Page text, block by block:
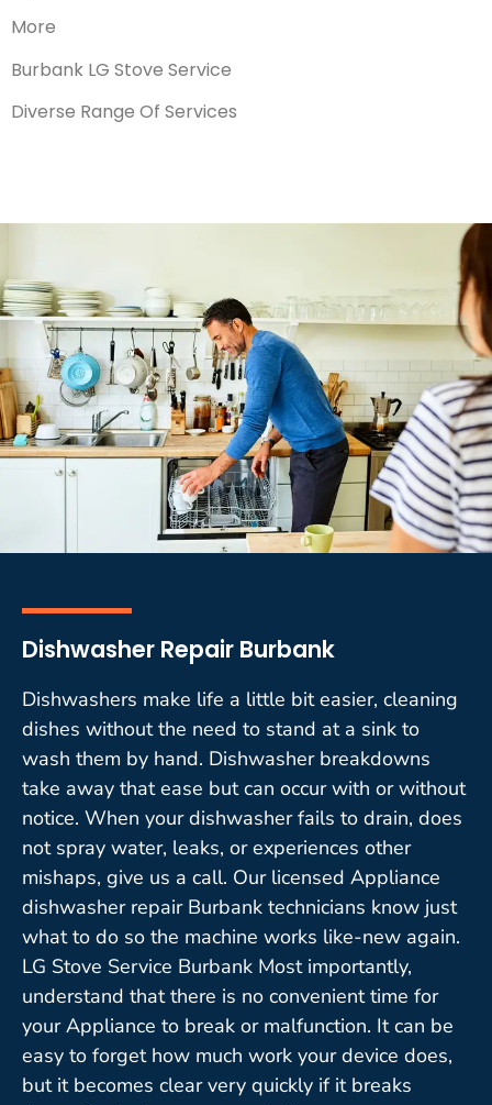
More
Burbank LG Stove Service
Diverse Range Of Services
Dishwasher Repair Burbank
Dishwashers make life a little bit easier, cleaning
dishes without the need to stand at a sink to
wash them by hand. Dishwasher breakdowns
take away that ease but can occur with or without
notice. When your dishwasher fails to drain, does
not spray water, leaks, or experiences other
mishaps, give us a call. Our licensed Appliance
dishwasher repair Burbank technicians know just
what to do so the machine works like-new again.
LG Stove Service Burbank Most importantly,
understand that there is no convenient time for
your Appliance to break or malfunction. It can be
easy to forget how much work your device does,
but it becomes clear very quickly if it breaks